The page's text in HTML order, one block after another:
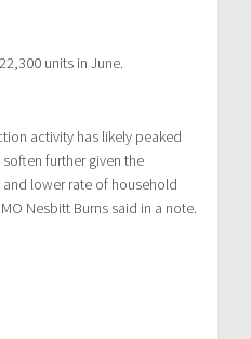
units in June.
activity has likely peaked
further given the
lower rate of household
Nesbitt Burns said in a note.